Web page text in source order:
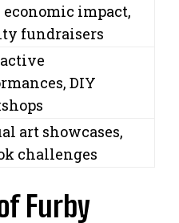
economic impact,
fundraisers
DIY
art showcases,
challenges
Furby